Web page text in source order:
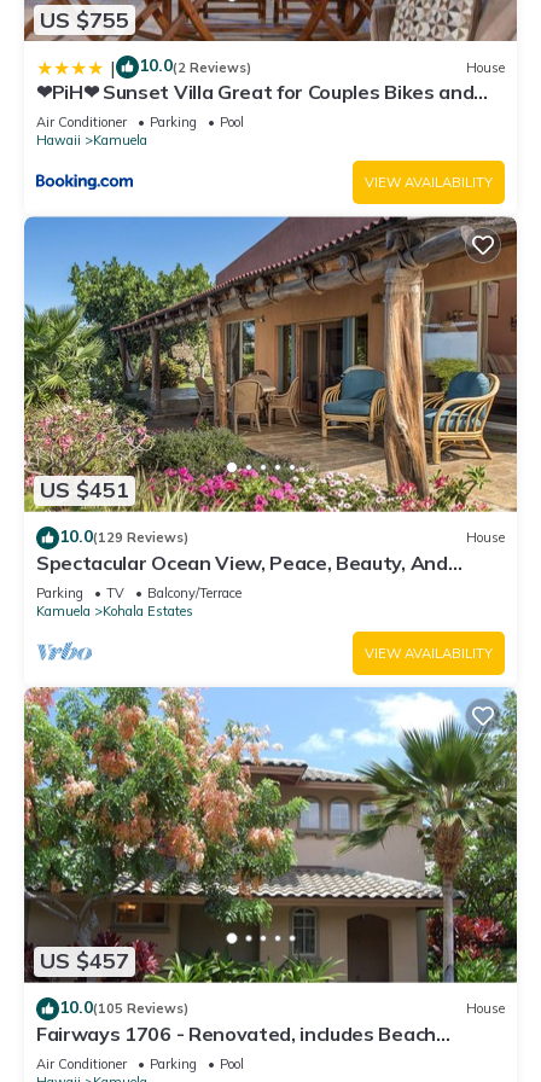
US $755
| 10.0(2 Reviews) House
❤PiH❤ Sunset Villa Great for Couples Bikes and
Beach Gear
Air Conditioner Parking
Pool
Hawaii
Kamuela
VIEW AVAILABILITY
US $451
10.0(129 Reviews) House
Spectacular Ocean View, Peace, Beauty, And
Relaxation two to five guests
Parking TV
Balcony/Terrace
Kamuela
Kohala Estates
VIEW AVAILABILITY
US $457
10.0(105 Reviews) House
Fairways 1706 - Renovated, includes Beach
Access, Bikes
Air Conditioner Parking
Pool